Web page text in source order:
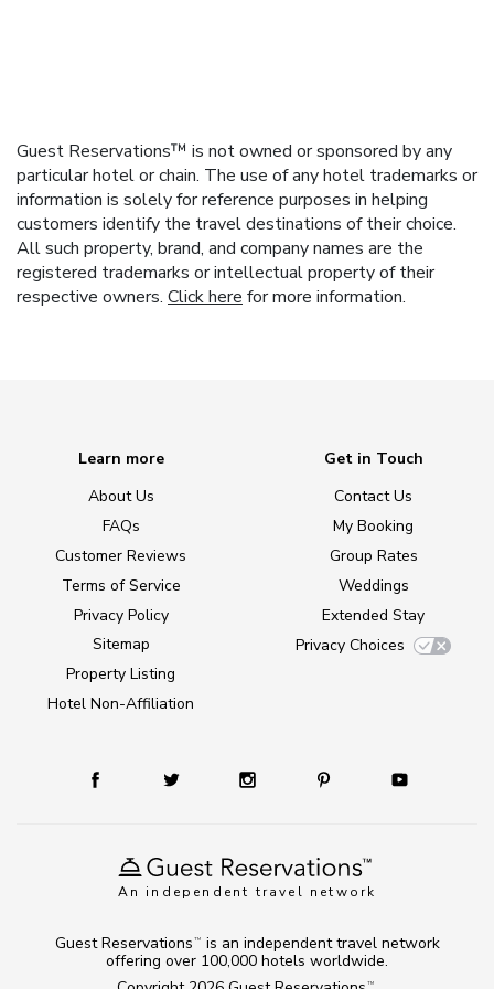
Guest Reservations™ is not owned or sponsored by any
particular hotel or chain. The use of any hotel trademarks or
information is solely for reference purposes in helping
customers identify the travel destinations of their choice.
All such property, brand, and company names are the
registered trademarks or intellectual property of their
respective owners. Click here for more information.
An independent travel network
Learn more
About Us
FAQs
Customer Reviews
Terms of Service
Privacy Policy
Sitemap
Property Listing
Hotel Non-Affiliation
Get in Touch
Contact Us
My Booking
Group Rates
Weddings
Extended Stay
Privacy Choices
TM
Guest Reservations TM
is an independent travel network
offering over 100,000 hotels worldwide.